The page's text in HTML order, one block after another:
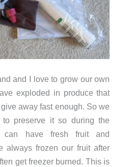
and I love to grow our own
exploded in produce that
away fast enough. So we
preserve it so during the
can have fresh fruit and
always frozen our fruit after
get freezer burned. This is